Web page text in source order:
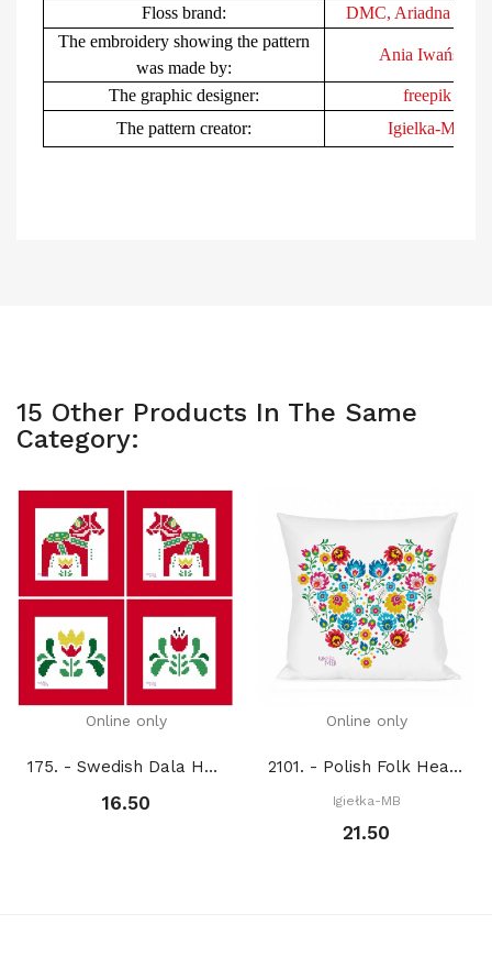
Floss brand:
DMC, Ariadna
The embroidery showing the pattern
was made by:
Ania Iwańska
The graphicdesigner:
freepik
The pattern creator:
Igielka-MB
15 Other Products In The Same
Category:
Online only
175. - Swedish Dala Horses (PDF)
16.50
Online only
2101. - Polish Folk Heart (PDF)
Igiełka-MB
21.50